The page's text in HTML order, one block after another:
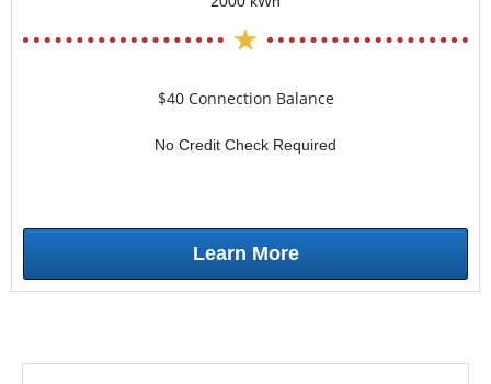
$40 Connection Balance
No Credit Check Required
Learn More